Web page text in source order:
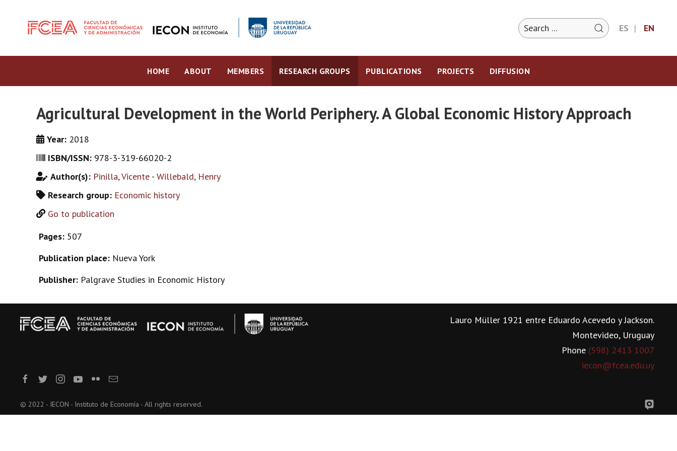
ES EN
HOME ABOUT MEMBERS RESEARCH GROUPS PUBLICATIONS PROJECTS DIFFUSION
Agricultural Development in the World Periphery. A Global Economic History Approach
Year: 2018
ISBN/ISSN: 978-3-319-66020-2
Author(s): Pinilla, Vicente - Willebald, Henry
Research group: Economic history
Go to publication
Pages: 507
Publication place: Nueva York
Publisher: Palgrave Studies in Economic History
Lauro Müller 1921 entre Eduardo Acevedo y Jackson.
Montevideo, Uruguay
Phone (598) 2413 1007
iecon@fcea.edu.uy
© 2022 - IECON - Instituto de Economía - All rights reserved.